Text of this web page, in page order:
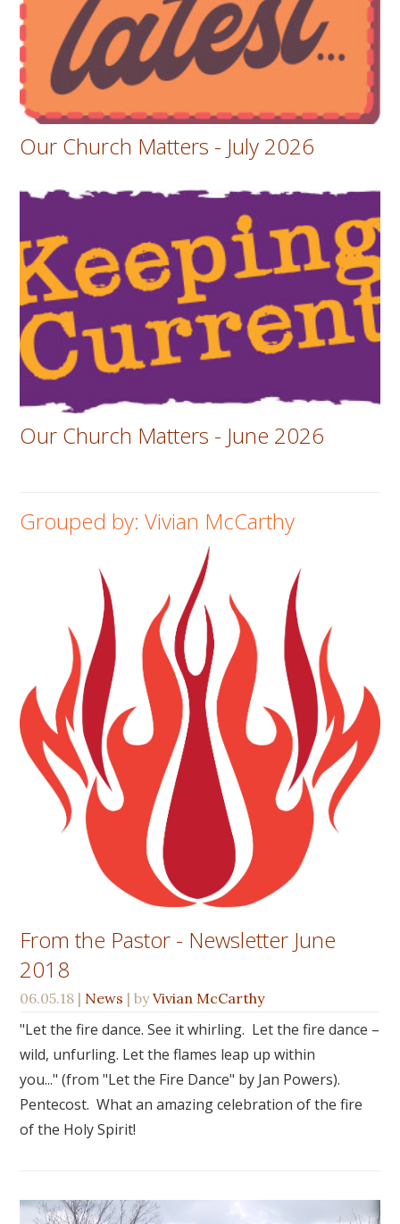
Our Church Matters - July 2026
Our Church Matters - June 2026
Grouped by: Vivian McCarthy
From the Pastor - Newsletter June
2018
06.05.18 | News | byVivian McCarthy
"Let the fire dance. See it whirling. Let the fire dance –
wild, unfurling. Let the flames leap up within
you..." (from "Let the Fire Dance" by Jan Powers).
Pentecost. What an amazing celebration of the fire
of the Holy Spirit!